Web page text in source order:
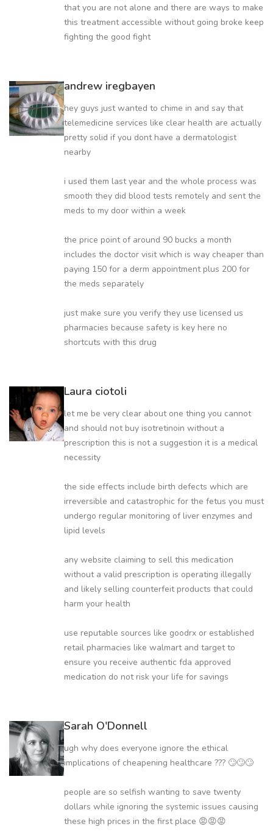
that you are not alone and there are ways to make
this treatment accessible without going broke keep
fighting the good fight
andrew iregbayen
hey guys just wanted to chime in and say that
telemedicine services like clear health are actually
pretty solid if you dont have a dermatologist
nearby
i used them last year and the whole process was
smooth they did blood tests remotely and sent the
meds to my door within a week
the price point of around 90 bucks a month
includes the doctor visit which is way cheaper than
paying 150 for a derm appointment plus 200 for
the meds separately
just make sure you verify they use licensed us
pharmacies because safety is key here no
shortcuts with this drug
Laura ciotoli
let me be very clear about one thing you cannot
and should not buy isotretinoin without a
prescription this is not a suggestion it is a medical
necessity
the side effects include birth defects which are
irreversible and catastrophic for the fetus you must
undergo regular monitoring of liver enzymes and
lipid levels
any website claiming to sell this medication
without a valid prescription is operating illegally
and likely selling counterfeit products that could
harm your health
use reputable sources like goodrx or established
retail pharmacies like walmart and target to
ensure you receive authentic fda approved
medication do not risk your life for savings
Sarah O'Donnell
ugh why does everyone ignore the ethical
implications of cheapening healthcare ??? 🙄🙄🙄
people are so selfish wanting to save twenty
dollars while ignoring the systemic issues causing
these high prices in the first place 😡😡😡